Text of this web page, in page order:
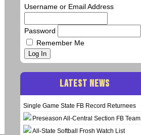
Username or Email Address
Password
Remember Me
Log In
LATEST NEWS
Single Game State FB Record Returnees
Preseason All-Central Section FB Team
All-State Softball Frosh Watch List